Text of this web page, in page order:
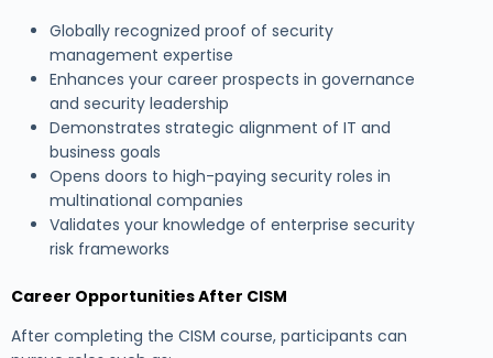
Globally recognized proof of security
management expertise
Enhances your career prospects in governance
and security leadership
Demonstrates strategic alignment of IT and
business goals
Opens doors to high-paying security roles in
multinational companies
Validates your knowledge of enterprise security
risk frameworks
Career Opportunities After CISM
After completing the CISM course, participants can